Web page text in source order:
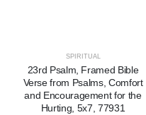
SPIRITUAL
23rd Psalm, Framed Bible
Verse from Psalms, Comfort
and Encouragement for the
Hurting, 5x7, 77931